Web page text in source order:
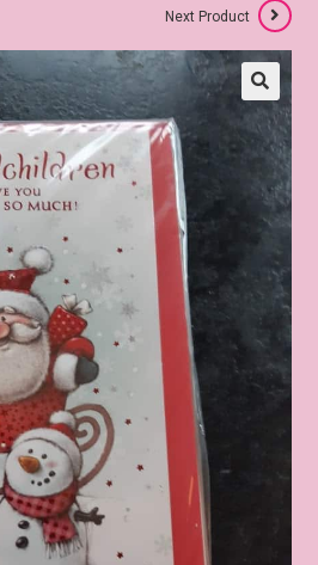
Next Product